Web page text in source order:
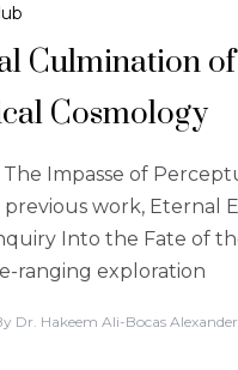
Culmination of
Cosmology
Impasse of
work, Eternal
Into the Fate of
ranging exploration
Dr. Hakeem Ali-Bocas